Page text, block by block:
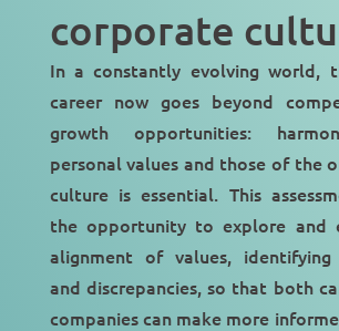
corporate
In a constantly evolving world,
career now goes beyond
growth opportunities:
personal values and those of the
culture is essential. This
the opportunity to explore and
alignment of values, identifying
and discrepancies, so that both
companies can make more